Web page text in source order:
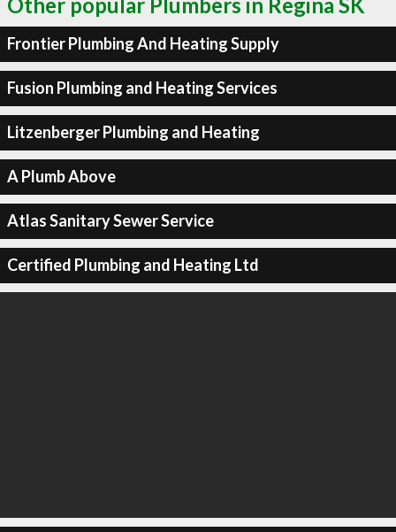
Frontier Plumbing And Heating Supply
Fusion Plumbing and Heating Services
Litzenberger Plumbing and Heating
A Plumb Above
Atlas Sanitary Sewer Service
Certified Plumbing and Heating Ltd